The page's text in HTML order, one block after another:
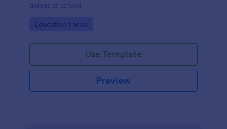
goings at school.
Go to Category:
Education Forms
Use Template
Preview